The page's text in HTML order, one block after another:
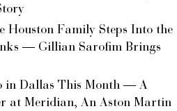
Houston Family Steps Into the
— Gillian Sarofim Brings
in Dallas This Month — A
at Meridian, An Aston Martin